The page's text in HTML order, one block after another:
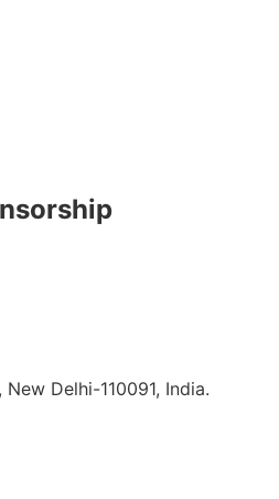
Delhi-110091, India.